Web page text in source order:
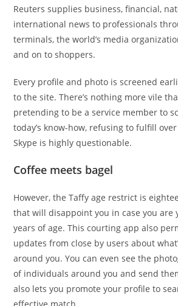
Reuters supplies business, financial,
international news to professionals
terminals, the world’s media
and on to shoppers.
Every profile and photo is screened
to the site. There’s nothing more vile
pretending to be a service member to
today’s know-how, refusing to fulfill over
Skype is highly questionable.
Coffee meets bagel
However, the Taffy age restrict is
that will disappoint you in case you are
years of age. This courting app also
updates from close by users about
around you. You can even see the
of individuals around you and send
also lets you promote your profile to